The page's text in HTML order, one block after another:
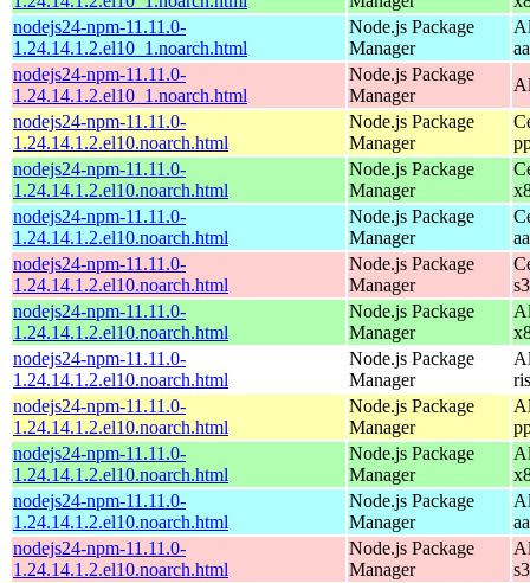
nodejs24-npm-11.11.0-
1.24.14.1.2.el10_1.noarch.html
Node.js Package
Manager
nodejs24-npm-11.11.0-
1.24.14.1.2.el10_1.noarch.html
Node.js Package
Manager
nodejs24-npm-11.11.0-
1.24.14.1.2.el10.noarch.html
Node.js Package
Manager
nodejs24-npm-11.11.0-
1.24.14.1.2.el10.noarch.html
Node.js Package
Manager
nodejs24-npm-11.11.0-
1.24.14.1.2.el10.noarch.html
Node.js Package
Manager
nodejs24-npm-11.11.0-
1.24.14.1.2.el10.noarch.html
Node.js Package
Manager
nodejs24-npm-11.11.0-
1.24.14.1.2.el10.noarch.html
Node.js Package
Manager
nodejs24-npm-11.11.0-
1.24.14.1.2.el10.noarch.html
Node.js Package
Manager
nodejs24-npm-11.11.0-
1.24.14.1.2.el10.noarch.html
Node.js Package
Manager
nodejs24-npm-11.11.0-
1.24.14.1.2.el10.noarch.html
Node.js Package
Manager
nodejs24-npm-11.11.0-
1.24.14.1.2.el10.noarch.html
Node.js Package
Manager
nodejs24-npm-11.11.0-
1.24.14.1.2.el10.noarch.html
Node.js Package
Manager